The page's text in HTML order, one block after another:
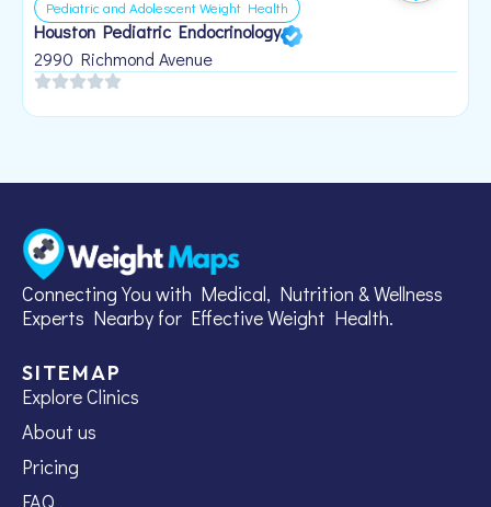
Pediatric and Adolescent Weight Health
Houston Pediatric Endocrinology
2990 Richmond Avenue
Connecting You with Medical, Nutrition & Wellness
Experts Nearby for Effective Weight Health.
SITEMAP
Explore Clinics
About us
Pricing
FAQ